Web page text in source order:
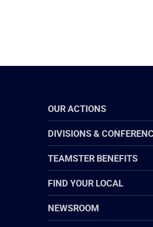
OUR ACTIONS
DIVISIONS &
TEAMSTER BENEFITS
FIND YOUR LOCAL
NEWSROOM